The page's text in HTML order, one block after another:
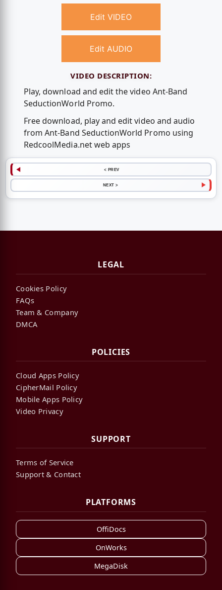
Edit VIDEO
Edit AUDIO
VIDEO DESCRIPTION:
Play, download and edit the video Ant-Band
SeductionWorld Promo.
Free download, play and edit video and audio
from Ant-Band SeductionWorld Promo using
RedcoolMedia.net web apps
< PREV
NEXT >
LEGAL
Cookies Policy
FAQs
Team & Company
DMCA
POLICIES
Cloud Apps Policy
CipherMail Policy
Mobile Apps Policy
Video Privacy
SUPPORT
Terms of Service
Support & Contact
PLATFORMS
OffiDocs
OnWorks
MegaDisk